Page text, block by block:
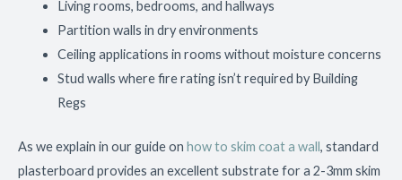
Living rooms, bedrooms, and hallways
Partition walls in dry environments
Ceiling applications in rooms without moisture concerns
Stud walls where fire rating isn’t required by Building
Regs
As we explain in our guide on how to skim coat a wall, standard
plasterboard provides an excellent substrate for a 2-3mm skim